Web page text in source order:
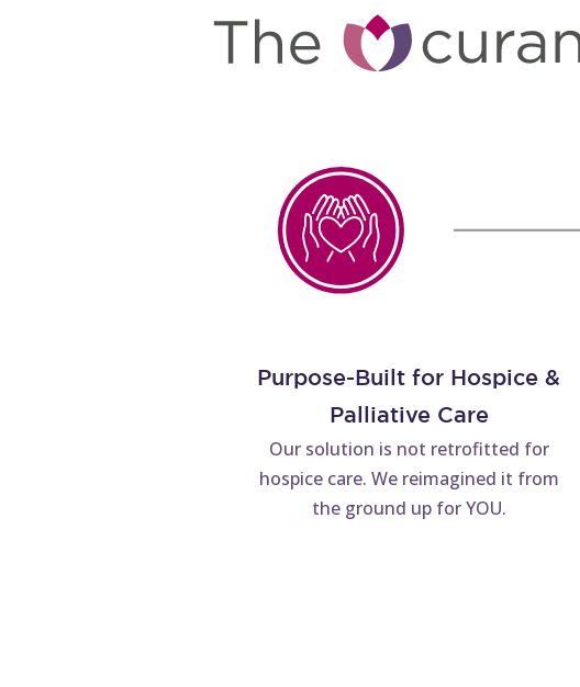
Purpose-Built for Hospice &
Palliative Care
Our solution is not retrofitted for
hospice care. We reimagined it from
the ground up for YOU.